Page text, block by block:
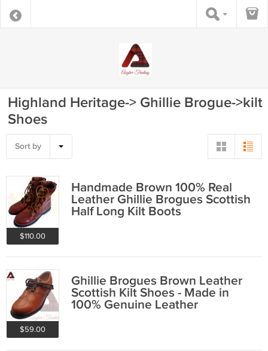
Highland Heritage-> Ghillie Brogue->kilt
Shoes
Sort by
$110.00
Handmade Brown 100% Real
Leather Ghillie Brogues Scottish
Half Long Kilt Boots
$59.00
Ghillie Brogues Brown Leather
Scottish Kilt Shoes - Made in
100% Genuine Leather